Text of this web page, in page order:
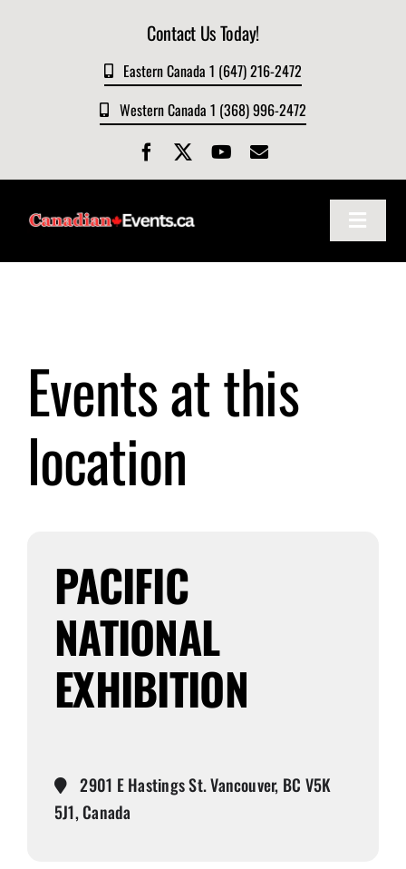
Contact Us Today!
Eastern Canada 1 (647) 216-2472
Western Canada 1 (368) 996-2472
Toggle
Events
Submit Event
Events at this
location
PACIFIC
NATIONAL
EXHIBITION
2901 E Hastings St. Vancouver, BC V5K
5J1, Canada